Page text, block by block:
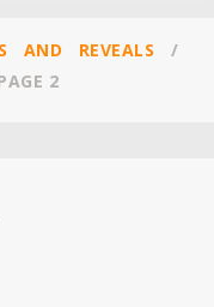
AND REVEALS /
2